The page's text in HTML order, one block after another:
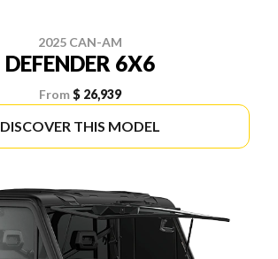
2025 CAN-AM
DEFENDER 6X6
From $ 26,939
DISCOVER THIS MODEL